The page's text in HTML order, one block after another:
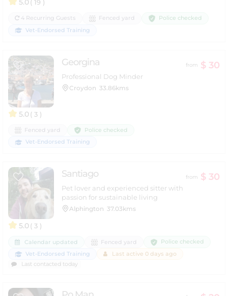
5.0( 19 )
4 Recurring Guests Fenced yard
Police checked
Vet-Endorsed Training
5.0( 3 )
Georgina from $ 30
Professional Dog Minder
Croydon 33.86kms
Fenced yard
Police checked
Vet-Endorsed Training
5.0( 3 )
Santiago from $ 30
Pet lover and experienced sitter with
passion for sustainable living
Alphington 37.03kms
Calendar updated Fenced yard
Police checked
Vet-Endorsed Training
Last active 0 days ago
Last contacted today